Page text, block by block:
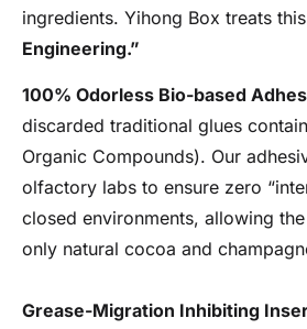
ingredients. Yihong Box treats
Engineering.”
100% Odorless Bio-based
discarded traditional glues
Organic Compounds). Our
olfactory labs to ensure zero
closed environments, allowing
only natural cocoa and
Grease-Migration Inhibiting